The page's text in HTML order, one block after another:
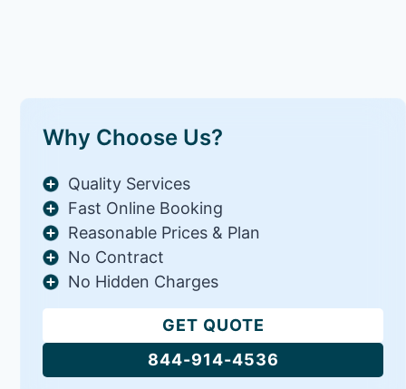
Why Choose Us?
Quality Services
Fast Online Booking
Reasonable Prices & Plan
No Contract
No Hidden Charges
GET QUOTE
844-914-4536